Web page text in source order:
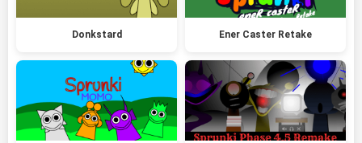
Donkstard Ener Caster Retake